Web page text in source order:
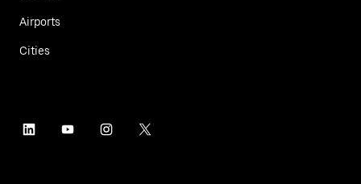
Airports
Cities